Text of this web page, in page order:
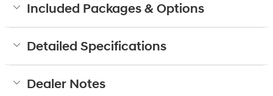
Included Packages & Options
Detailed Specifications
Dealer Notes